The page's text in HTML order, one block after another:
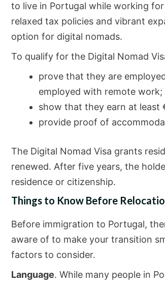
to live in Portugal while working
relaxed tax policies and vibrant
option for digital nomads.
To qualify for the Digital Nomad
prove that they are
employed with remote work;
show that they earn at least
provide proof of
The Digital Nomad Visa grants
renewed. After five years, the
residence or citizenship.
Things to Know Before
Before immigration to Portugal,
aware of to make your transition
factors to consider.
Language. While many people in